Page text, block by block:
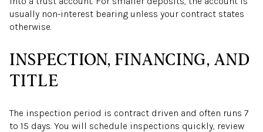
usually non-interest bearing unless your contract states
otherwise.
INSPECTION, FINANCING, AND
TITLE
The inspection period is contract driven and often runs 7
to 15 days. You will schedule inspections quickly, review